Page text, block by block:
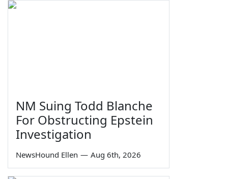
NM Suing Todd Blanche
For Obstructing Epstein
Investigation
NewsHound Ellen — Aug 6th, 2026